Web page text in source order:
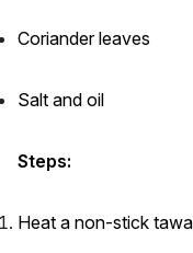
Coriander leaves
Salt and oil
Steps:
Heat a non-stick